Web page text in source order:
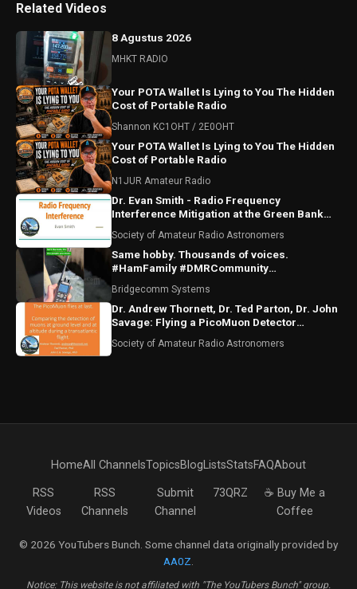
Related Videos
8 Agustus 2026
MHKT RADIO
Your POTA Wallet Is Lying to You The Hidden
Cost of Portable Radio
Shannon KC1OHT / 2E0OHT
Your POTA Wallet Is Lying to You The Hidden
Cost of Portable Radio
N1JUR Amateur Radio
Dr. Evan Smith - Radio Frequency
Interference Mitigation at the Green Bank
Society of Amateur Radio Astronomers
Same hobby. Thousands of voices.
#HamFamily #DMRCommunity
Bridgecomm Systems
Dr. Andrew Thornett, Dr. Ted Parton, Dr. John
Savage: Flying a PicoMuon Detector
Society of Amateur Radio Astronomers
HomeAll ChannelsTopicsBlogListsStatsFAQAbout
RSS
Videos
RSS
Channels
Submit
Channel
73QRZ
☕ Buy Me a
Coffee
© 2026 YouTubers Bunch. Some channel data originally provided by
AA0Z
Notice: This website is not affiliated with "The YouTubers Bunch" group.